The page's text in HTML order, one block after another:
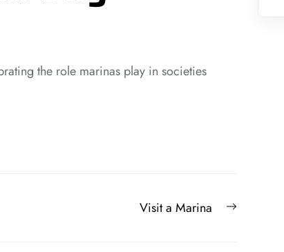
the role marinas play in societies
Next
Visit a Marina